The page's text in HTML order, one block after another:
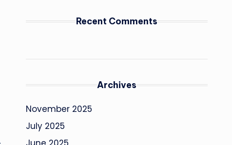
Recent Comments
Archives
November 2025
July 2025